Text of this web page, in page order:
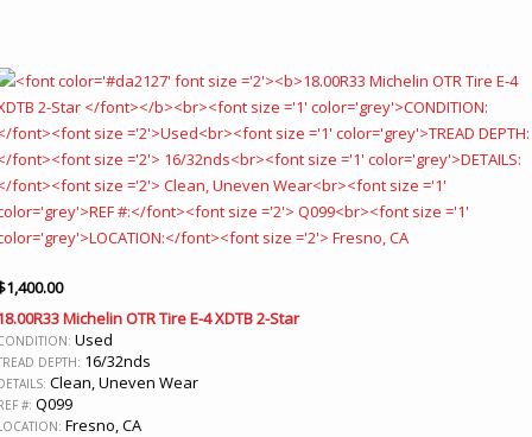
1,400.00
Michelin OTR Tire E-4 XDTB 2-Star
Used
DEPTH: 16/32nds
Clean, Uneven Wear
#: Q099
Fresno, CA